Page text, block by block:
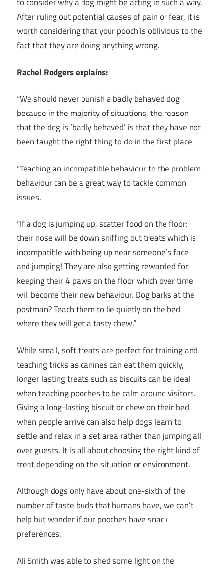
to consider why a dog might be acting in such a way.
After ruling out potential causes of pain or fear, it is
worth considering that your pooch is oblivious to the
fact that they are doing anything wrong.
Rachel Rodgers explains:
“We should never punish a badly behaved dog
because in the majority of situations, the reason
that the dog is ‘badly behaved’ is that they have not
been taught the right thing to do in the first place.
“Teaching an incompatible behaviour to the problem
behaviour can be a great way to tackle common
issues.
“If a dog is jumping up, scatter food on the floor:
their nose will be down sniffing out treats which is
incompatible with being up near someone’s face
and jumping! They are also getting rewarded for
keeping their 4 paws on the floor which over time
will become their new behaviour. Dog barks at the
postman? Teach them to lie quietly on the bed
where they will get a tasty chew.”
While small, soft treats are perfect for training and
teaching tricks as canines can eat them quickly,
longer lasting treats such as biscuits can be ideal
when teaching pooches to be calm around visitors.
Giving a long-lasting biscuit or chew on their bed
when people arrive can also help dogs learn to
settle and relax in a set area rather than jumping all
over guests. It is all about choosing the right kind of
treat depending on the situation or environment.
Although dogs only have about one-sixth of the
number of taste buds that humans have, we can’t
help but wonder if our pooches have snack
preferences.
Ali Smith was able to shed some light on the